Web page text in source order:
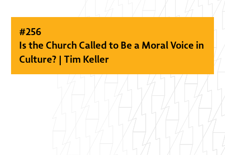
#256
Is the Church Called to Be a Moral Voice in
Culture? | Tim Keller